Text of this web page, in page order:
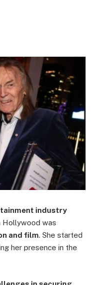
industry
Hollywood was
and film. She started
her presence in the